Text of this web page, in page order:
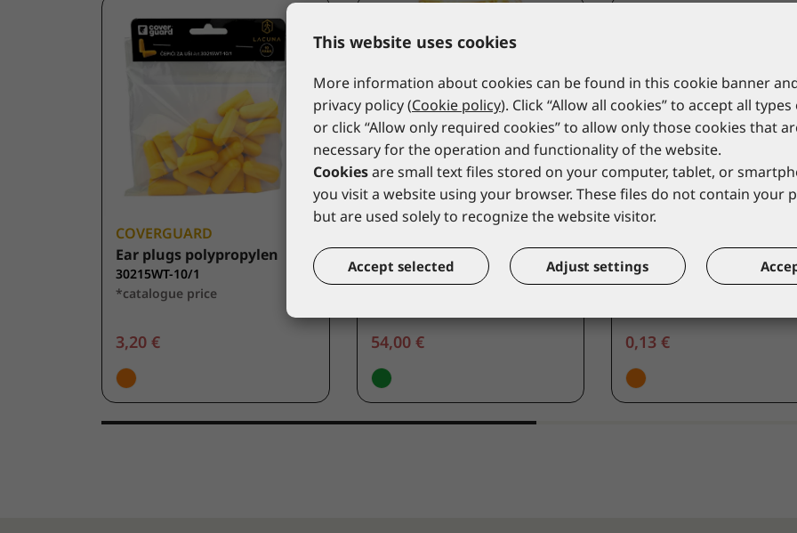
COVERGUARD
Ear plugs polypropylen
30215WT-10/1
*catalogue price
3,20 €
Distributor for ear plugs
30300
54,00 €
Ear plugs polypropylen
30215
0,13 €
This website uses cookies
More information about cookies can be found in this cookie banner
privacy policy (Cookie policy). Click “Allow all cookies” to accept all
or click “Allow only required cookies” to allow only those cookies that
necessary for the operation and functionality of the website.
Cookiesare small text files stored on your computer, tablet, or
you visit a website using your browser. These files do not contain your
but are used solely to recognize the website visitor.
Accept selected Adjust settings